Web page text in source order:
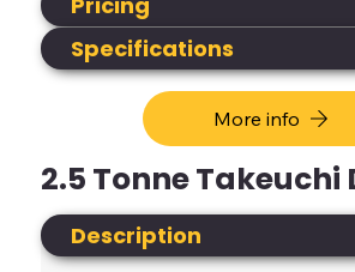
More info
2.5 Tonne Takeuchi
Description
Specifications